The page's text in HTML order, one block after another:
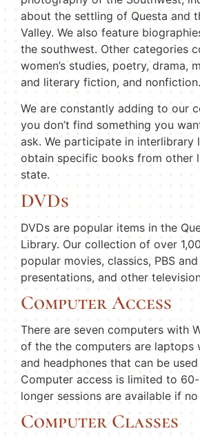
about the settling of Questa and
Valley. We also feature
the southwest. Other categories
women’s studies, poetry, drama,
and literary fiction, and nonfiction.
We are constantly adding to our
you don’t find something you
ask. We participate in interlibrary
obtain specific books from other
state.
DVDs
DVDs are popular items in the
Library. Our collection of over
popular movies, classics, PBS and
presentations, and other
Computer Access
There are seven computers with
of the the computers are laptops
and headphones that can be
Computer access is limited to
longer sessions are available if
Computer Classes